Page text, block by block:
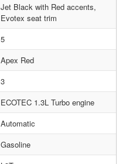
Jet Black with Red accents,
Evotex seat trim
5
Apex Red
3
ECOTEC 1.3L Turbo engine
Automatic
Gasoline